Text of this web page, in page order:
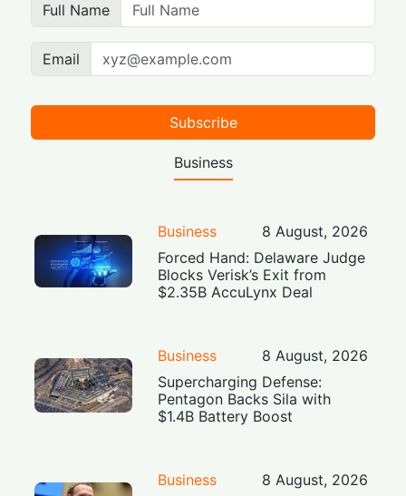
Full Name
Email
Subscribe
Business
Business
8 August, 2026
Forced Hand: Delaware Judge
Blocks Verisk’s Exit from
$2.35B AccuLynx Deal
Business
8 August, 2026
Supercharging Defense:
Pentagon Backs Sila with
$1.4B Battery Boost
Business
8 August, 2026